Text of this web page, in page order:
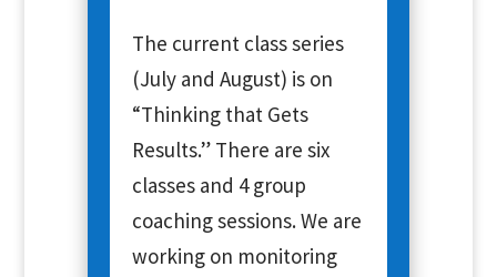
The current class series
(July and August) is on
“Thinking that Gets
Results.” There are six
classes and 4 group
coaching sessions. We are
working on monitoring